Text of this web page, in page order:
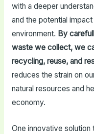
with a deeper
and the potential
environment. By
waste we collect, we
recycling, reuse, and
reduces the strain on
natural resources and
economy.
One innovative solution